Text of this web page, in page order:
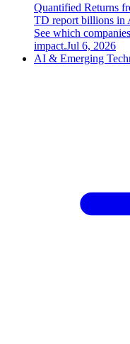
Quantified Returns
TD report billions in
See which
impact.Jul 6, 2026
AI & Emerging